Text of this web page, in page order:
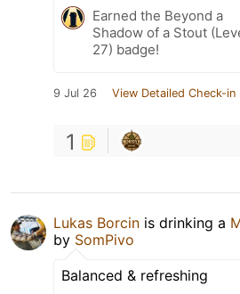
Earned the Beyond a
Shadow of a Stout
27) badge!
9 Jul 26 View Detailed Check-in
1
Lukas Borcin is drinking a
by SomPivo
Balanced & refreshing